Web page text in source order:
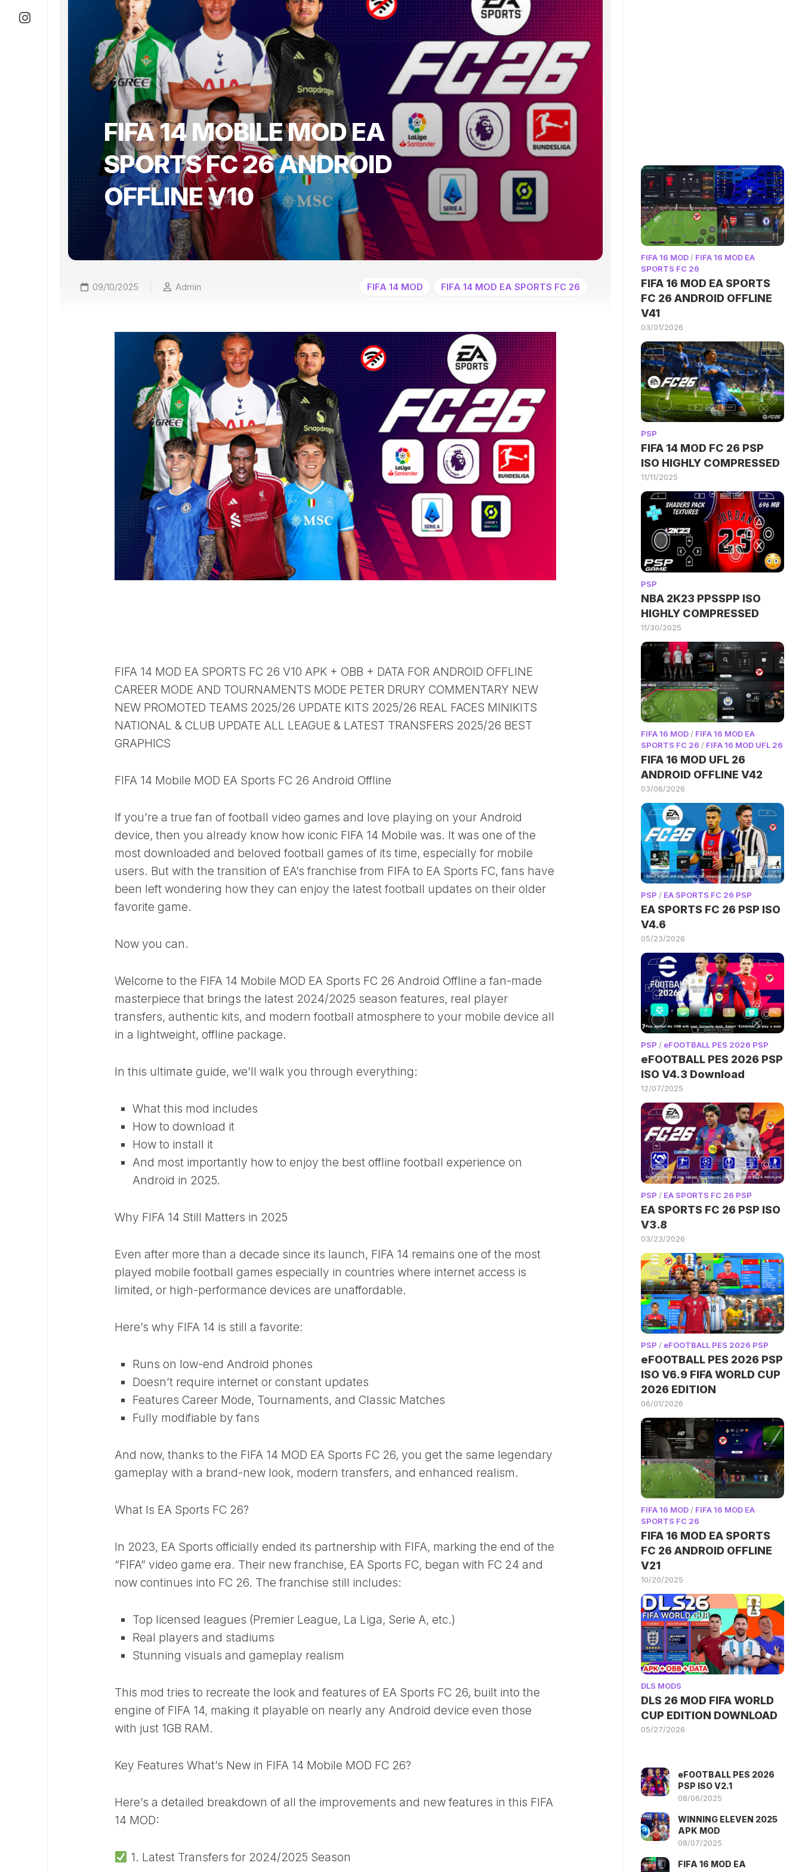
FIFA 14 MOBILE MOD EA
SPORTS FC 26 ANDROID
OFFLINE V10
09/10/2025 Admin FIFA 14 MOD FIFA 14 MOD EA SPORTS FC 26
FIFA 14 MOD EA SPORTS FC 26 V10 APK + OBB + DATA FOR ANDROID OFFLINE
CAREER MODE AND TOURNAMENTS MODE PETER DRURY COMMENTARY NEW
NEW PROMOTED TEAMS 2025/26 UPDATE KITS 2025/26 REAL FACES MINIKITS
NATIONAL & CLUB UPDATE ALL LEAGUE & LATEST TRANSFERS 2025/26 BEST
GRAPHICS
FIFA 14 Mobile MOD EA Sports FC 26 Android Offline
If you’re a true fan of football video games and love playing on your Android
device, then you already know how iconic FIFA 14 Mobile was. It was one of the
most downloaded and beloved football games of its time, especially for mobile
users. But with the transition of EA’s franchise from FIFA to EA Sports FC, fans have
been left wondering how they can enjoy the latest football updates on their older
favorite game.
Now you can.
Welcome to the FIFA 14 Mobile MOD EA Sports FC 26 Android Offline a fan-made
masterpiece that brings the latest 2024/2025 season features, real player
transfers, authentic kits, and modern football atmosphere to your mobile device all
in a lightweight, offline package.
In this ultimate guide, we’ll walk you through everything:
What this mod includes
How to download it
How to install it
And most importantly how to enjoy the best offline football experience on
Android in 2025.
Why FIFA 14 Still Matters in 2025
Even after more than a decade since its launch, FIFA 14 remains one of the most
played mobile football games especially in countries where internet access is
limited, or high-performance devices are unaffordable.
Here’s why FIFA 14 is still a favorite:
Runs on low-end Android phones
Doesn’t require internet or constant updates
Features Career Mode, Tournaments, and Classic Matches
Fully modifiable by fans
And now, thanks to the FIFA 14 MOD EA Sports FC 26, you get the same legendary
gameplay with a brand-new look, modern transfers, and enhanced realism.
What Is EA Sports FC 26?
In 2023, EA Sports officially ended its partnership with FIFA, marking the end of the
“FIFA” video game era. Their new franchise, EA Sports FC, began with FC 24 and
now continues into FC 26. The franchise still includes:
Top licensed leagues (Premier League, La Liga, Serie A, etc.)
Real players and stadiums
Stunning visuals and gameplay realism
This mod tries to recreate the look and features of EA Sports FC 26, built into the
engine of FIFA 14, making it playable on nearly any Android device even those
with just 1GB RAM.
Key Features What’s New in FIFA 14 Mobile MOD FC 26?
Here’s a detailed breakdown of all the improvements and new features in this FIFA
14 MOD:
1. Latest Transfers for 2024/2025 Season
FIFA 16 MOD/ FIFA 16 MOD EA
SPORTS FC 26
FIFA 16 MOD EA SPORTS
FC 26 ANDROID OFFLINE
V41
03/01/2026
PSP
FIFA 14 MOD FC 26 PSP
ISO HIGHLY COMPRESSED
11/11/2025
PSP
NBA 2K23 PPSSPP ISO
HIGHLY COMPRESSED
11/30/2025
FIFA 16 MOD / FIFA 16 MOD EA
SPORTS FC 26 / FIFA 16 MOD UFL 26
FIFA 16 MOD UFL 26
ANDROID OFFLINE V42
03/06/2026
PSP / EA SPORTS FC 26 PSP
EA SPORTS FC 26 PSP ISO
V4.6
05/23/2026
PSP / eFOOTBALL PES 2026 PSP
eFOOTBALL PES 2026 PSP
ISO V4.3 Download
12/07/2025
PSP / EA SPORTS FC 26 PSP
EA SPORTS FC 26 PSP ISO
V3.8
03/23/2026
PSP / eFOOTBALL PES 2026 PSP
eFOOTBALL PES 2026 PSP
ISO V6.9 FIFA WORLD CUP
2026 EDITION
06/01/2026
FIFA 16 MOD / FIFA 16 MOD EA
SPORTS FC 26
FIFA 16 MOD EA SPORTS
FC 26 ANDROID OFFLINE
V21
10/20/2025
DLS MODS
DLS 26 MOD FIFA WORLD
CUP EDITION DOWNLOAD
05/27/2026
eFOOTBALL PES 2026
PSP ISO V2.1
08/06/2025
WINNING ELEVEN 2025
APK MOD
08/07/2025
FIFA 16 MOD EA